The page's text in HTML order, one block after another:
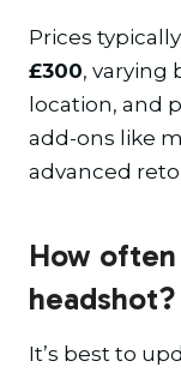
Prices
£300, varying
location, and
add-ons like
advanced
How
headshot?
It’s best to